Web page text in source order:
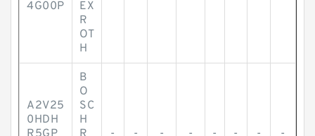
4G00P
EX
R
OT
H
A2V25
0HDH
B
O
SC
H